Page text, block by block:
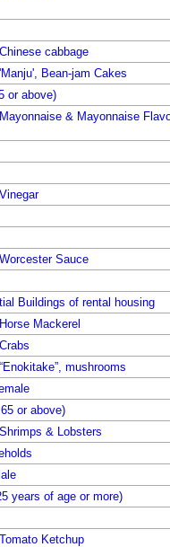
cabbage
Bean-jam Cakes
or above)
& Mayonnaise
Sauce
Buildings of rental housing
Mackerel
mushrooms
or above)
& Lobsters
years of age or more)
Ketchup